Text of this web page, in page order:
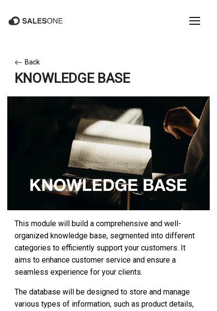
Back
KNOWLEDGE BASE
This module will build a comprehensive and well-
organized knowledge base, segmented into different
categories to efficiently support your customers. It
aims to enhance customer service and ensure a
seamless experience for your clients.
The database will be designed to store and manage
various types of information, such as product details,